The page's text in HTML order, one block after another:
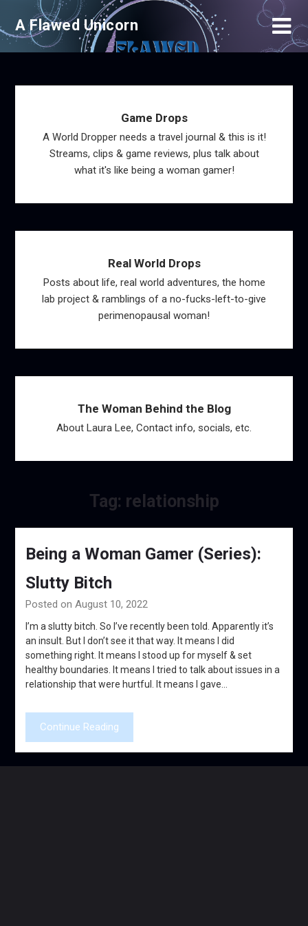
to
content
A Flawed Unicorn
Game Drops
A World Dropper needs a travel journal & this is it!
Streams, clips & game reviews, plus talk about
what it's like being a woman gamer!
Real World Drops
Posts about life, real world adventures, the home
lab project & ramblings of a no-fucks-left-to-give
perimenopausal woman!
The Woman Behind the Blog
About Laura Lee, Contact info, socials, etc.
Tag: relationship
Being a Woman Gamer (Series):
Slutty Bitch
Posted on August 10, 2022
I’m a slutty bitch. So I’ve recently been told. Apparently it’s
an insult. But I don’t see it that way. It means I did
something right. It means I stood up for myself & set
healthy boundaries. It means I tried to talk about issues in a
relationship that were hurtful. It means I gave…
Continue Reading